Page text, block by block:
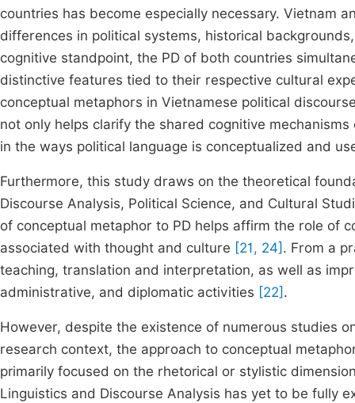
countries has become especially necessary. Vietnam
differences in political systems, historical
cognitive standpoint, the PD of both countries
distinctive features tied to their respective cultural
conceptual metaphors in Vietnamese political
not only helps clarify the shared cognitive
in the ways political language is conceptualized and
Furthermore, this study draws on the theoretical
Discourse Analysis, Political Science, and Cultural
of conceptual metaphor to PD helps affirm the role of
associated with thought and culture [21, 24] . From a
teaching, translation and interpretation, as well as
administrative, and diplomatic activities [22] .
However, despite the existence of numerous studies
research context, the approach to conceptual
primarily focused on the rhetorical or stylistic
Linguistics and Discourse Analysis has yet to be fully